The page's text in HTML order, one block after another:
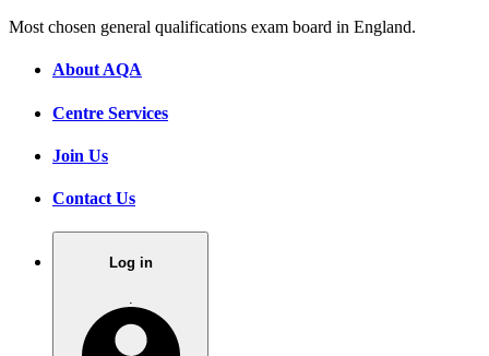
Most chosen general qualifications exam board in England.
About AQA
Centre Services
Join Us
Contact Us
Log in